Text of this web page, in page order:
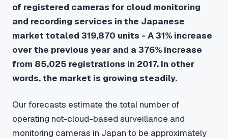
of registered cameras for cloud monitoring
and recording services in the Japanese
market totaled 319,870 units - A 31% increase
over the previous year and a 376% increase
from 85,025 registrations in 2017. In other
words, the market is growing steadily.
Our forecasts estimate the total number of
operating not-cloud-based surveillance and
monitoring cameras in Japan to be approximately